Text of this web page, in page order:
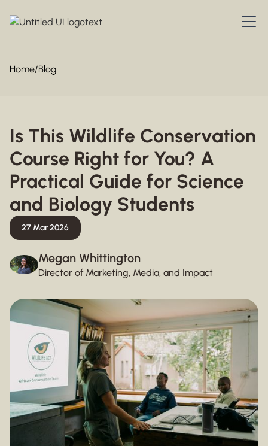
Home/Blog
Is This Wildlife Conservation
Course Right for You? A
Practical Guide for Science
and Biology Students
27 Mar 2026
Megan Whittington
Director of Marketing, Media, and Impact